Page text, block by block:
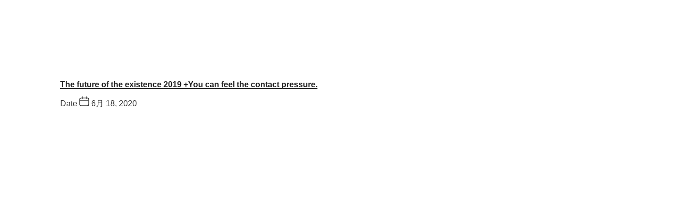
The future of the existence 2019 +You can feel the contact pressure.
Date 6月 18, 2020